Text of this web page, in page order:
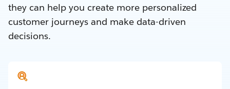
they can help you create more personalized
customer journeys and make data-driven
decisions.